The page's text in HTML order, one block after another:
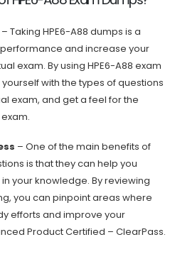
– Taking HPE6-A88 dumps is a
and increase your
exam. By using HPE6-A88 exam
with the types of questions
exam, and get a feel for the
– One of the main benefits of
is that they can help you
your knowledge. By reviewing
you can pinpoint areas where
efforts and improve your
Product Certified – ClearPass.